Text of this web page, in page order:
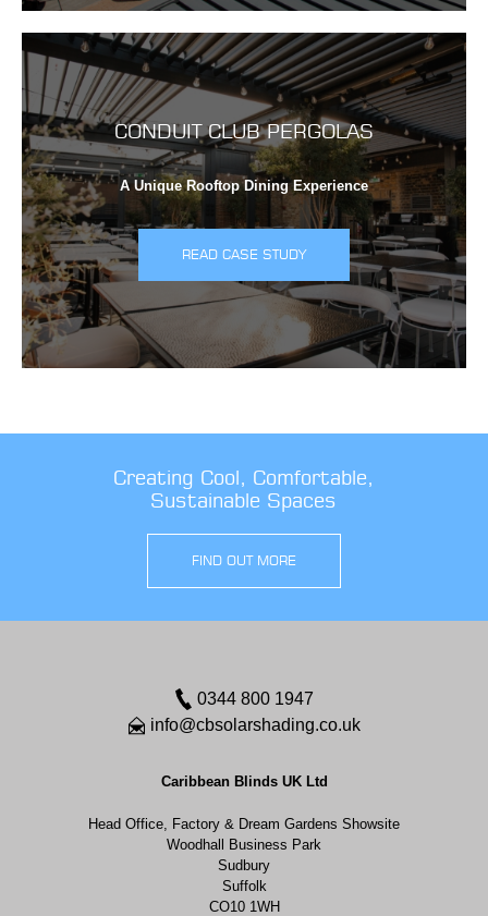
CONDUIT CLUB PERGOLAS
A Unique Rooftop Dining Experience
READ CASE STUDY
Creating Cool, Comfortable,
Sustainable Spaces
FIND OUT MORE
0344 800 1947
info@cbsolarshading.co.uk
Caribbean Blinds UK Ltd
Head Office, Factory & Dream Gardens Showsite
Woodhall Business Park
Sudbury
Suffolk
CO10 1WH